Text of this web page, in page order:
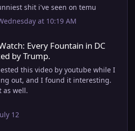
shit i've seen on temu
at 10:19 AM
Every Fountain in DC
by Trump.
this video by youtube while I
out, and I found it interesting.
as well.
12